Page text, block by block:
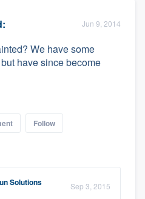
Jun 9, 2014
We have some
have since become
Follow
Solutions Sep 3, 2015
quality